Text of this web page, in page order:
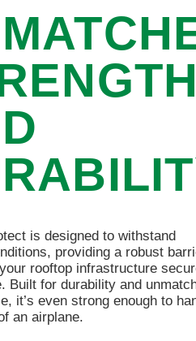
is designed to withstand
providing a robust
rooftop infrastructure
Built for durability and
it’s even strong enough to
an airplane.